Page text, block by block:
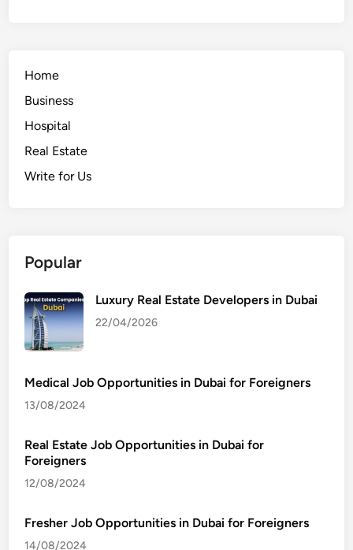
Home
Business
Hospital
Real Estate
Write for Us
Popular
Luxury Real Estate Developers in Dubai
22/04/2026
Medical Job Opportunities in Dubai for Foreigners
13/08/2024
Real Estate Job Opportunities in Dubai for
Foreigners
12/08/2024
Fresher Job Opportunities in Dubai for Foreigners
14/08/2024